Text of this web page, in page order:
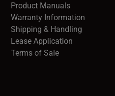
Product Manuals
Warranty Information
Shipping & Handling
Lease Application
Terms of Sale